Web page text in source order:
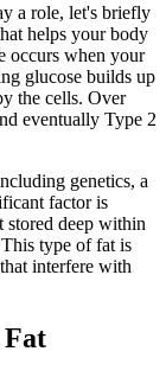
a role, let's briefly
helps your body
occurs when your
glucose builds up
the cells. Over
eventually Type 2
genetics, a
factor is
deep within
type of fat is
interfere with